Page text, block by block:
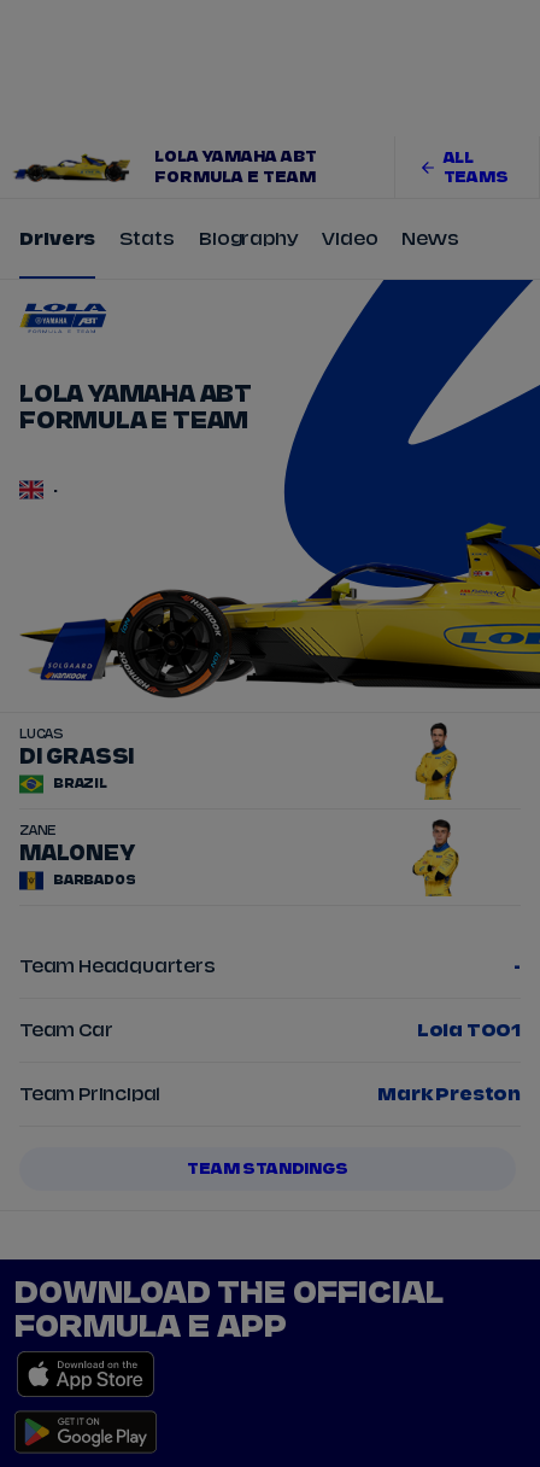
LOLA YAMAHA ABT
FORMULA E TEAM
ALL
TEAMS
Drivers Stats Biography Video News
LOLA YAMAHA ABT
FORMULA E TEAM
-
LUCAS
DI GRASSI
BRAZIL
ZANE
MALONEY
BARBADOS
Team Headquarters -
Team Car Lola T001
Team Principal Mark Preston
TEAM STANDINGS
DOWNLOAD THE OFFICIAL
FORMULA E APP